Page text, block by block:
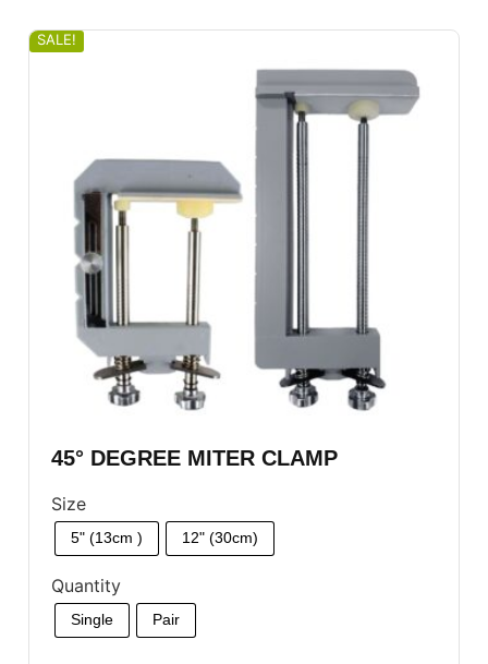
SALE!
45° DEGREE MITER CLAMP
Size
5" (13cm ) 12" (30cm)
Quantity
Single Pair